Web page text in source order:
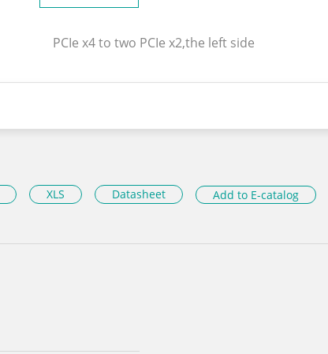
PCIe x4 to two PCIe x2,the left side
XLS Datasheet Add to E-catalog